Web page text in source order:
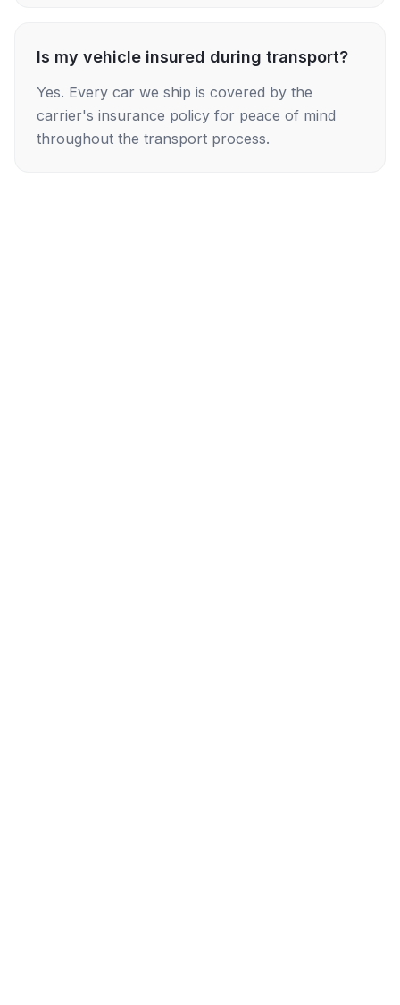
Is my vehicle insured during transport?
Yes. Every car we ship is covered by the
carrier's insurance policy for peace of mind
throughout the transport process.